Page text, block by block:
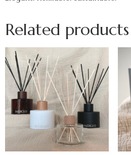
Related products